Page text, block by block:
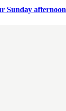
Sunday afternoon